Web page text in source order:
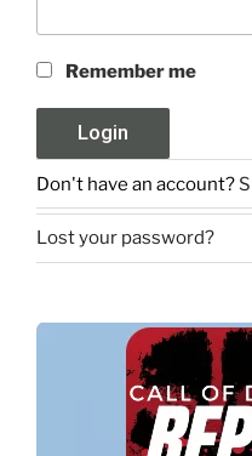
Remember me
Don't have an account?
Lost your password?